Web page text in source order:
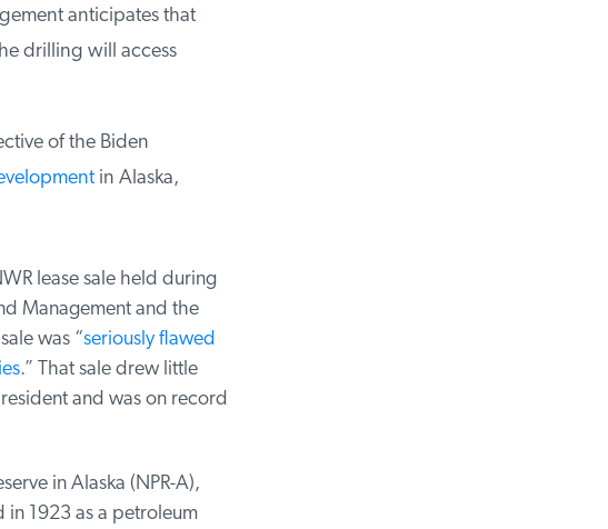
anticipates that
drilling will access
of the Biden
in Alaska,
lease sale held during
Management and the
was “ seriously flawed
.” That sale drew little
and was on record
in Alaska (NPR-A),
1923 as a petroleum